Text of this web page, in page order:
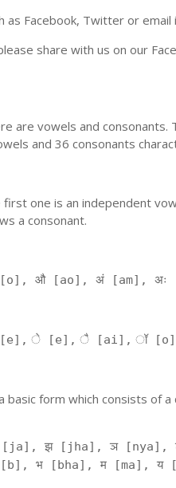
Facebook, Twitter or
share with us on our
are vowels and
and 36 consonants
one is an independent
a consonant.
औ [ao], अं [am],
[e], ै [ai], ॉ [o],
form which consists of
झ [jha], ञ
भ [bha], म [ma],